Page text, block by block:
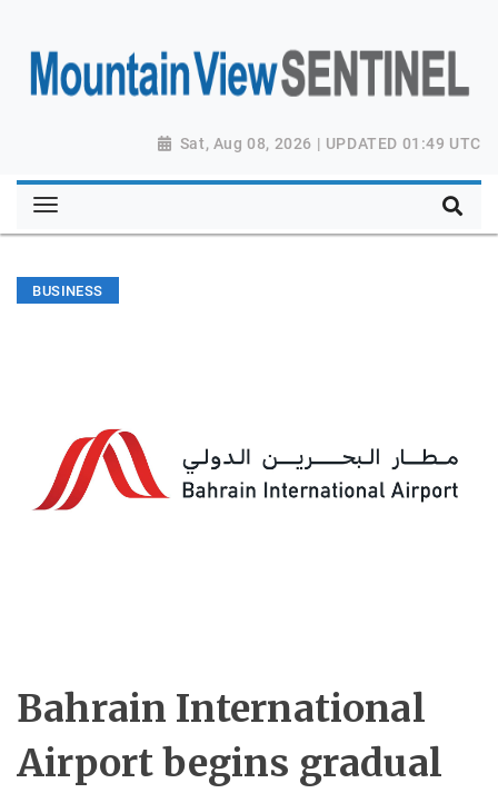
Sat, Aug 08, 2026 | UPDATED 01:49 UTC
BUSINESS
Bahrain International
Airport begins gradual